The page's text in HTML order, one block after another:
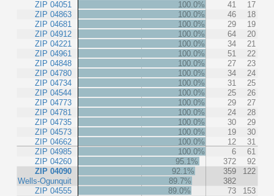
ZIP 04051
ZIP 04863
ZIP 04681
ZIP 04912
ZIP 04221
ZIP 04961
ZIP 04848
ZIP 04780
ZIP 04734
ZIP 04544
ZIP 04773
ZIP 04781
ZIP 04735
ZIP 04573
ZIP 04662
ZIP 04985
ZIP 04260
ZIP 04090
Wells-Ogunquit
ZIP 04555
100.0%
41
17
100.0%
46
18
100.0%
29
19
100.0%
64
20
100.0%
34
21
100.0%
51
22
100.0%
27
23
100.0%
34
24
100.0%
31
25
100.0%
25
26
100.0%
29
27
100.0%
24
28
100.0%
30
29
100.0%
19
30
100.0%
12
31
100.0%
6
61
95.1%
372
92
92.1%
359
122
89.7%
382
89.0%
73
153